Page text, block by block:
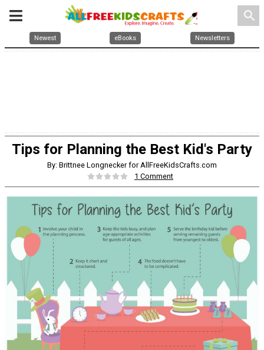
search
Newest eBooks Newsletters
Tips for Planning the Best Kid's Party
By: Brittnee Longnecker for AllFreeKidsCrafts.com
1 Comment